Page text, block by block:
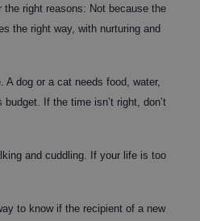
right reasons: Not because the
the right way, with nurturing and
dog or a cat needs food, water,
If the time isn’t right, don’t
and cuddling. If your life is too
to know if the recipient of a new